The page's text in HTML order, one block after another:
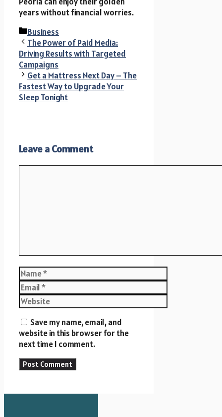
years without financial worries.
Categories
Business
The Power of Paid Media:
Driving Results with Targeted
Campaigns
Get a Mattress Next Day – The
Fastest Way to Upgrade Your
Sleep Tonight
Leave a Comment
Name
Email
Website
Save my name, email, and
website in this browser for the
next time I comment.